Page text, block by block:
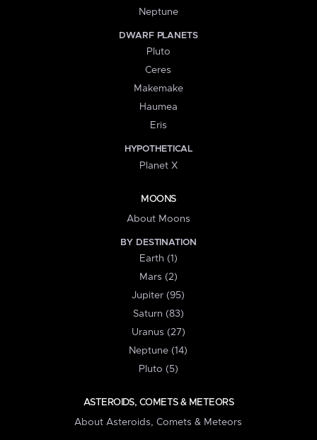
Neptune
DWARF PLANETS
Pluto
Ceres
Makemake
Haumea
Eris
HYPOTHETICAL
Planet X
MOONS
About Moons
BY DESTINATION
Earth (1)
Mars (2)
Jupiter (95)
Saturn (83)
Uranus (27)
Neptune (14)
Pluto (5)
ASTEROIDS, COMETS & METEORS
About Asteroids, Comets & Meteors